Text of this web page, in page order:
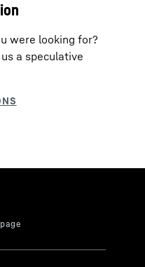
were looking for?
a speculative